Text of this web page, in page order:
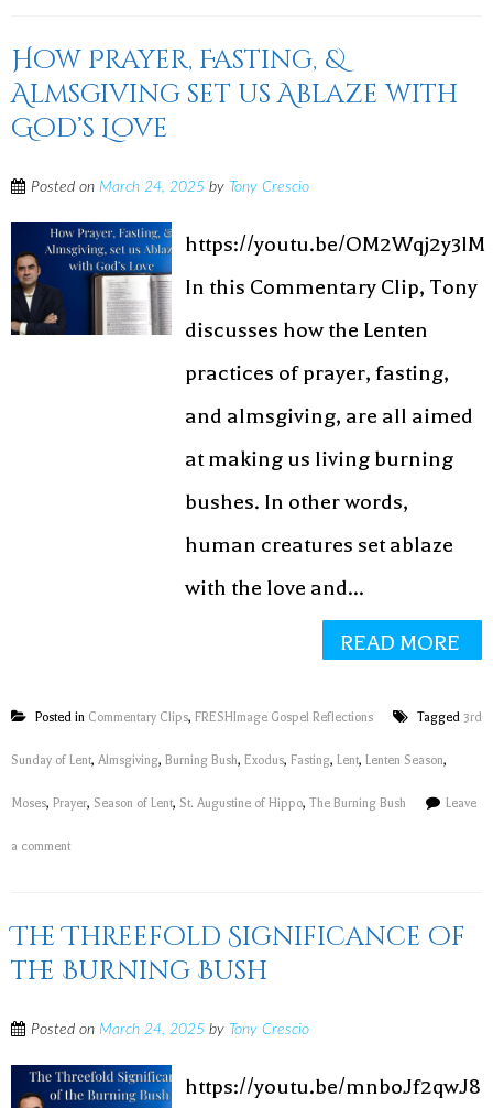
How Prayer, Fasting, &
Almsgiving set us Ablaze with
God’s Love
Posted on March 24, 2025 by Tony Crescio
https://youtu.be/OM2Wqj2y3lM
In this Commentary Clip, Tony
discusses how the Lenten
practices of prayer, fasting,
and almsgiving, are all aimed
at making us living burning
bushes. In other words,
human creatures set ablaze
with the love and...
READ MORE
Posted in Commentary Clips, FRESHImage Gospel Reflections Tagged 3rd
Sunday of Lent, Almsgiving, Burning Bush, Exodus, Fasting, Lent, Lenten Season,
Moses, Prayer, Season of Lent, St. Augustine of Hippo, The Burning Bush Leave
a comment
The Threefold Significance of
the Burning Bush
Posted on March 24, 2025 by Tony Crescio
https://youtu.be/mnboJf2qwJ8